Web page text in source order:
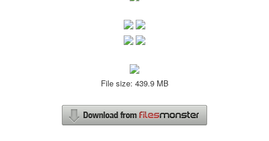
File size: 439.9 MB